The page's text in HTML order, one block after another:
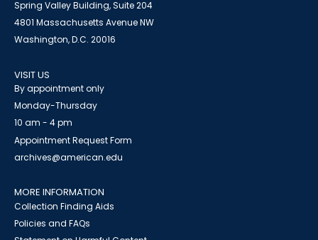
Spring Valley Building, Suite 204
4801 Massachusetts Avenue NW
Washington, D.C. 20016
VISIT US
By appointment only
Monday-Thursday
10 am - 4 pm
Appointment Request Form
archives@american.edu
MORE INFORMATION
Collection Finding Aids
Policies and FAQs